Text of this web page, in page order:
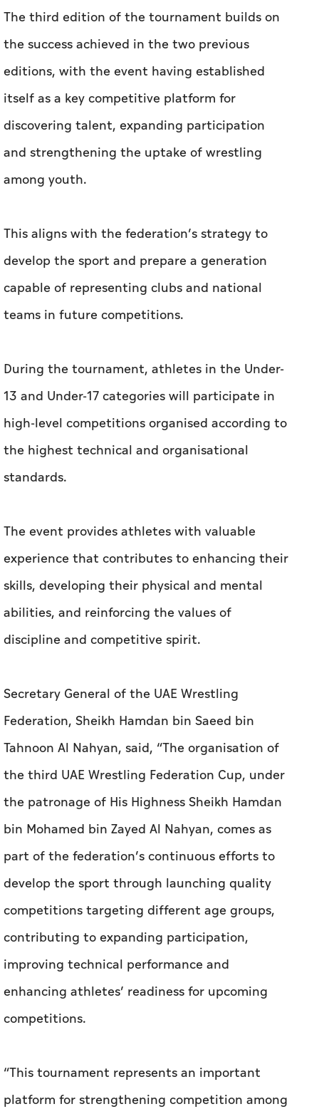
The third edition of the tournament builds on
the success achieved in the two previous
editions, with the event having established
itself as a key competitive platform for
discovering talent, expanding participation
and strengthening the uptake of wrestling
among youth.
This aligns with the federation’s strategy to
develop the sport and prepare a generation
capable of representing clubs and national
teams in future competitions.
During the tournament, athletes in the Under-
13 and Under-17 categories will participate in
high-level competitions organised according to
the highest technical and organisational
standards.
The event provides athletes with valuable
experience that contributes to enhancing their
skills, developing their physical and mental
abilities, and reinforcing the values of
discipline and competitive spirit.
Secretary General of the UAE Wrestling
Federation, Sheikh Hamdan bin Saeed bin
Tahnoon Al Nahyan, said, “The organisation of
the third UAE Wrestling Federation Cup, under
the patronage of His Highness Sheikh Hamdan
bin Mohamed bin Zayed Al Nahyan, comes as
part of the federation’s continuous efforts to
develop the sport through launching quality
competitions targeting different age groups,
contributing to expanding participation,
improving technical performance and
enhancing athletes’ readiness for upcoming
competitions.
“This tournament represents an important
platform for strengthening competition among